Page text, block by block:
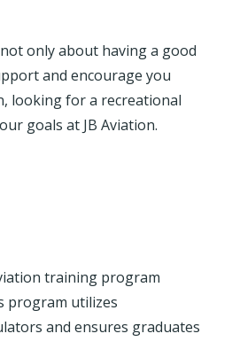
only about having a good
and encourage you
looking for a recreational
goals at JB Aviation.
training program
program utilizes
and ensures graduates